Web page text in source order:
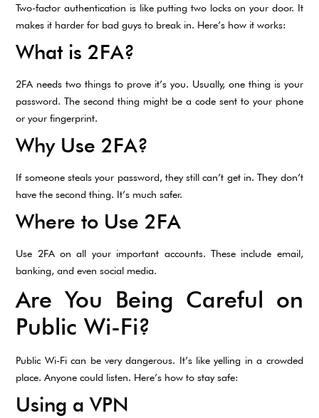
Two-factor authentication is like putting two locks on your door. It
makes it harder for bad guys to break in. Here’s how it works:
What is 2FA?
2FA needs two things to prove it’s you. Usually, one thing is your
password. The second thing might be a code sent to your phone
or your fingerprint.
Why Use 2FA?
If someone steals your password, they still can’t get in. They don’t
have the second thing. It’s much safer.
Where to Use 2FA
Use 2FA on all your important accounts. These include email,
banking, and even social media.
Are You Being Careful on
Public Wi-Fi?
Public Wi-Fi can be very dangerous. It’s like yelling in a crowded
place. Anyone could listen. Here’s how to stay safe:
Using a VPN